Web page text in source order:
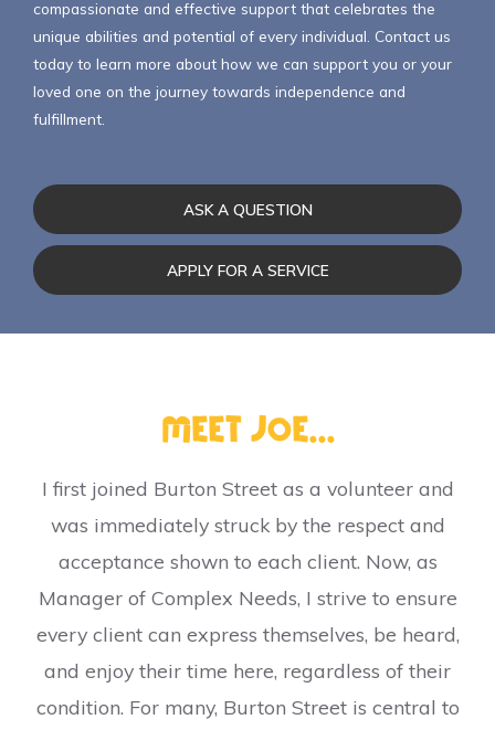
compassionate and effective support that celebrates the
unique abilities and potential of every individual. Contact us
today to learn more about how we can support you or your
loved one on the journey towards independence and
fulfillment.
ASK A QUESTION
APPLY FOR A SERVICE
Meet Joe...
I first joined Burton Street as a volunteer and
was immediately struck by the respect and
acceptance shown to each client. Now, as
Manager of Complex Needs, I strive to ensure
every client can express themselves, be heard,
and enjoy their time here, regardless of their
condition. For many, Burton Street is central to